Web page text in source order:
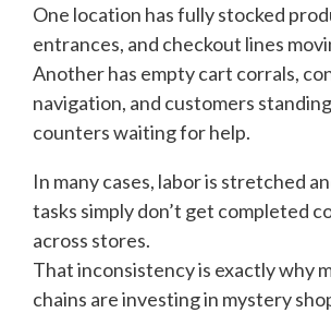
One location has fully stocked
entrances, and checkout lines
Another has empty cart corrals,
navigation, and customers
counters waiting for help.
In many cases, labor is stretched
tasks simply don’t get completed
across stores.
That inconsistency is exactly why
chains are investing in mystery